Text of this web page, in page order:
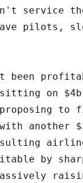
service
pilots,
been
on
to
another
by